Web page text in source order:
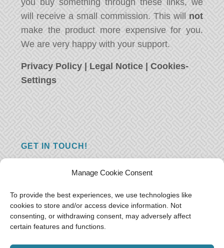
Manage Cookie Consent
To provide the best experiences, we use technologies like
cookies to store and/or access device information. Not
consenting, or withdrawing consent, may adversely affect
certain features and functions.
you buy something through these links, we
will receive a small commission. This will not
make the product more expensive for you.
We are very happy with your support.
Privacy Policy | Legal Notice |Cookies-
Settings
GET IN TOUCH!
you just have something nice to say? We
want to hear from you! Leave us a message
and we will reply as soon as possible.Thank
you!
E-mail:freeoceantravelers [at] gmail.com